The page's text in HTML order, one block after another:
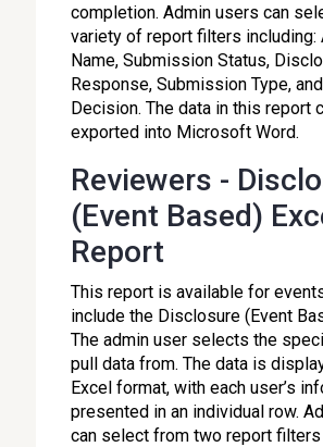
completion. Admin users can
variety of report filters including:
Name, Submission Status,
Response, Submission Type,
Decision. The data in this report
exported into Microsoft Word.
Reviewers -
(Event Based)
Report
This report is available for
include the Disclosure (Event
The admin user selects the
pull data from. The data is
Excel format, with each user’s
presented in an individual row.
can select from two report filters